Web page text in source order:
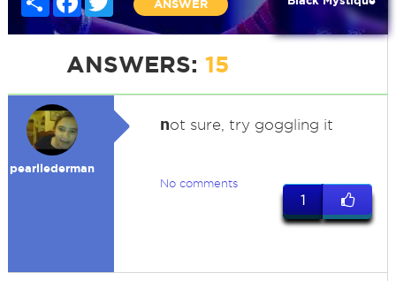
ANSWER
ANSWERS: 15
pearllederman
not sure, try goggling it
No comments
1